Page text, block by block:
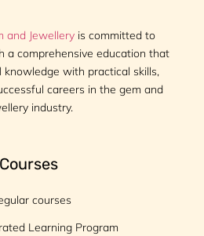
and Jewellery is committed to
a comprehensive education that
knowledge with practical skills,
careers in the gem and
industry.
Courses
courses
Learning Program